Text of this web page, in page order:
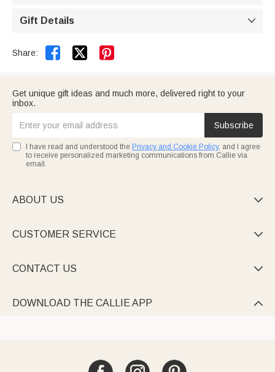
Gift Details 
Share:  
Get unique gift ideas and much more, delivered right to your
inbox.
Subscribe
I have read and understood the Privacy and Cookie Policy, and I agree
to receive personalized marketing communications from Callie via
email.
ABOUT US 
CUSTOMER SERVICE 
CONTACT US 
DOWNLOAD THE CALLIE APP 